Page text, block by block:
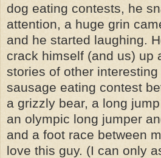
dog eating contests, he
attention, a huge grin
and he started laughing.
crack himself (and us) up
stories of other
sausage eating contest
a grizzly bear, a long
an olympic long jumper
and a foot race between
love this guy. (I can only